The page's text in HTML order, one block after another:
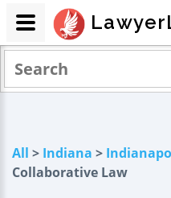
All > Indiana >
Collaborative Law